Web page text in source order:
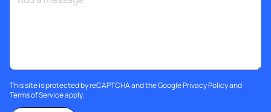
This site is protected by reCAPTCHA and the GooglePrivacy Policyand
Terms of Serviceapply.